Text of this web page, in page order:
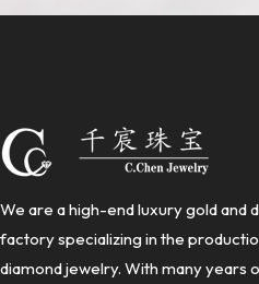
We are a high-end luxury gold and
factory specializing in the
diamond jewelry. With many years